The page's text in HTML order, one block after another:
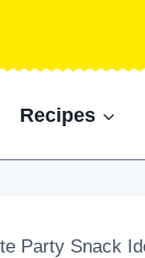
Recipes
Party Snack